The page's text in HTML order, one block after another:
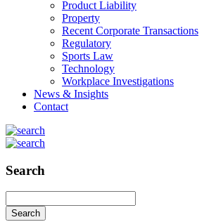
Product Liability
Property
Recent Corporate Transactions
Regulatory
Sports Law
Technology
Workplace Investigations
News & Insights
Contact
Search
Search